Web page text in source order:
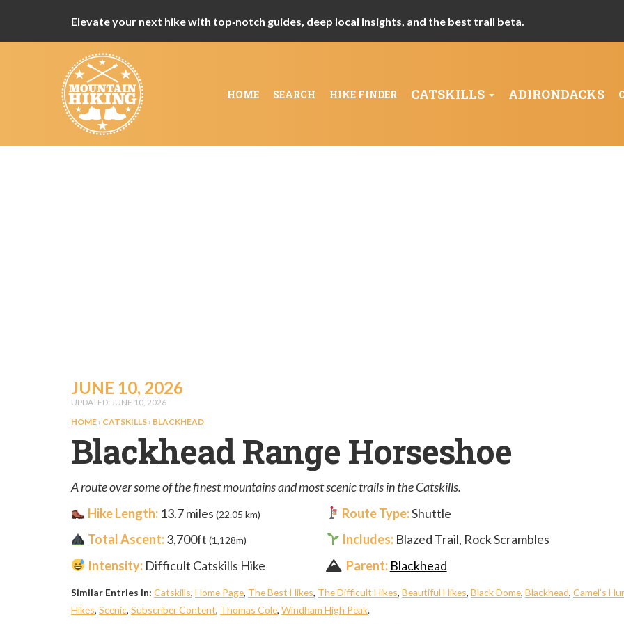
Elevate your next hike with top‑notch guides, deep local insights, and the best trail beta.
HOME SEARCH HIKE FINDER CATSKILLS ADIRONDACKS
JUNE 10, 2026
UPDATED: JUNE 10, 2026
HOME › CATSKILLS › BLACKHEAD
Blackhead Range Horseshoe
A route over some of the finest mountains and most scenic trails in the Catskills.
Hike Length: 13.7 miles (22.05 km)
Total Ascent:3,700ft (1,128m)
Intensity: Difficult Catskills Hike
Route Type:Shuttle
Includes: Blazed Trail, Rock Scrambles
Parent: Blackhead
Similar Entries In: Catskills, Home Page, The Best Hikes, The Difficult Hikes, Beautiful Hikes, Black Dome, Blackhead, Camel’s
Hikes, Scenic, Subscriber Content, Thomas Cole, Windham High Peak.